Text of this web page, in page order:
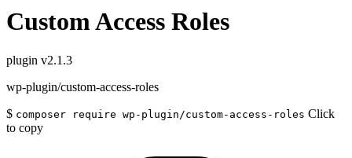
Custom Access Roles
plugin v2.1.3
wp-plugin/custom-access-roles
$ composer require wp-plugin/custom-access-roles Click
to copy